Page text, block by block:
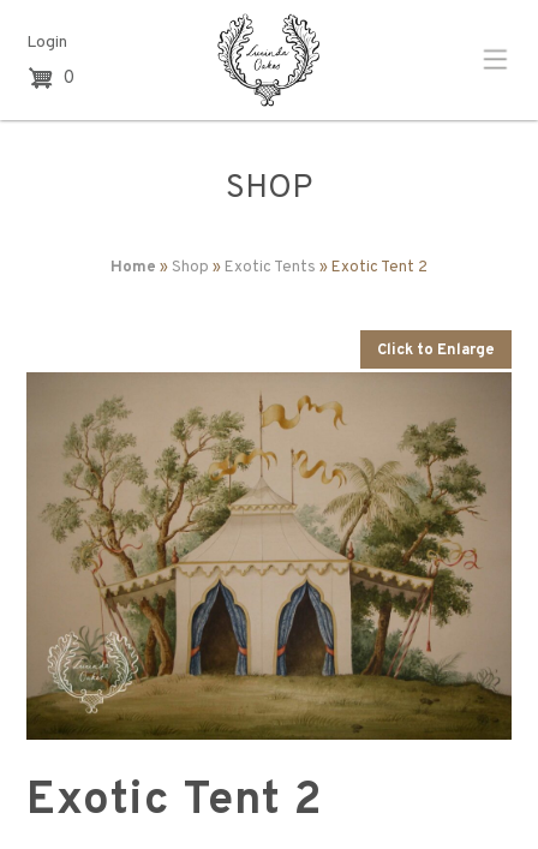
0
Login
SHOP
Home » Shop » Exotic Tents » Exotic Tent 2
Exotic Tent 2